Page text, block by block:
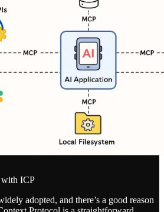
with ICP
adopted, and there’s a good reason